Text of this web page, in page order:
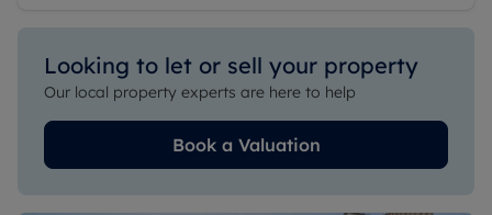
Looking to let or sell your property
Our local property experts are here to help
Book a Valuation